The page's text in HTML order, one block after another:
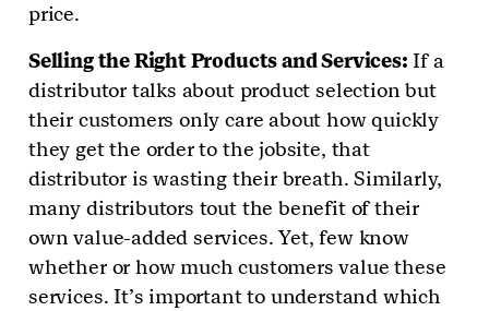
price.
Selling the Right Products and Services: If a
distributor talks about product selection but
their customers only care about how quickly
they get the order to the jobsite, that
distributor is wasting their breath. Similarly,
many distributors tout the benefit of their
own value-added services. Yet, few know
whether or how much customers value these
services. It’s important to understand which